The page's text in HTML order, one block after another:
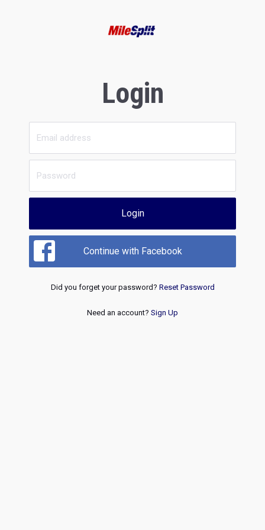
Login
Login
Continue with Facebook
Did you forget your password? Reset Password
Need an account? Sign Up